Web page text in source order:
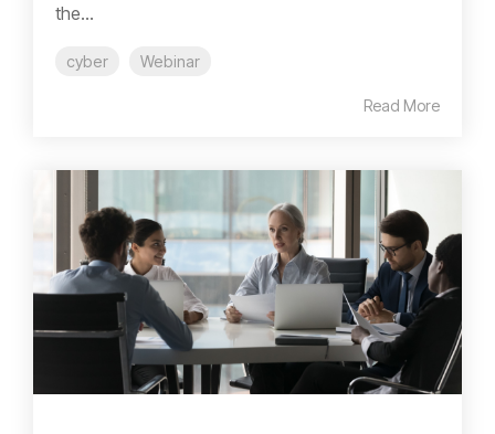
the...
cyber Webinar
Read More